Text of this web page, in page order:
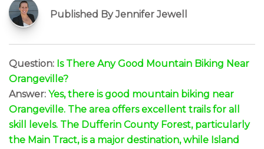
Published By Jennifer Jewell
Question: Is There Any Good Mountain Biking Near
Orangeville?
Answer: Yes, there is good mountain biking near
Orangeville. The area offers excellent trails for all
skill levels. The Dufferin County Forest, particularly
the Main Tract, is a major destination, while Island